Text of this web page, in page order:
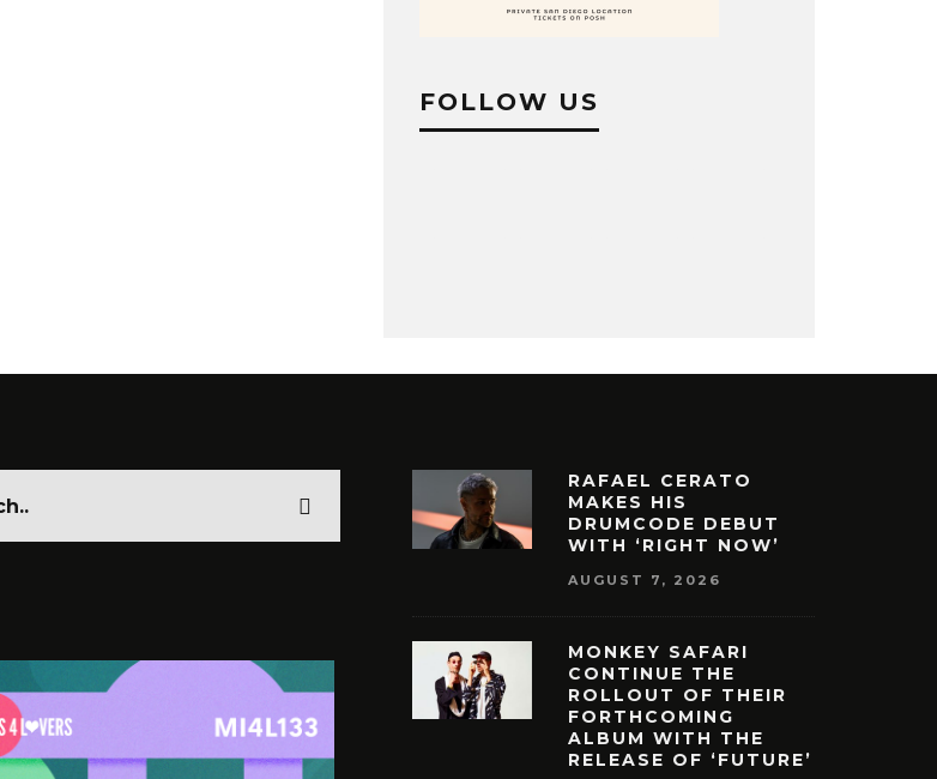
FOLLOW US
RAFAEL CERATO
MAKES HIS
DRUMCODE DEBUT
WITH ‘RIGHT NOW’
AUGUST 7, 2026
MONKEY SAFARI
CONTINUE THE
ROLLOUT OF THEIR
FORTHCOMING
ALBUM WITH THE
RELEASE OF ‘FUTURE’